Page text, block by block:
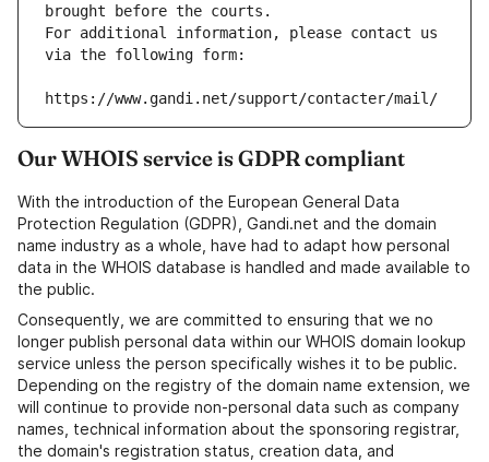
brought before the courts.
For additional information, please contact us
via the following form:
https://www.gandi.net/support/contacter/mail/
Our WHOIS service is GDPR compliant
With the introduction of the European General Data
Protection Regulation (GDPR), Gandi.net and the domain
name industry as a whole, have had to adapt how personal
data in the WHOIS database is handled and made available to
the public.
Consequently, we are committed to ensuring that we no
longer publish personal data within our WHOIS domain lookup
service unless the person specifically wishes it to be public.
Depending on the registry of the domain name extension, we
will continue to provide non-personal data such as company
names, technical information about the sponsoring registrar,
the domain's registration status, creation data, and